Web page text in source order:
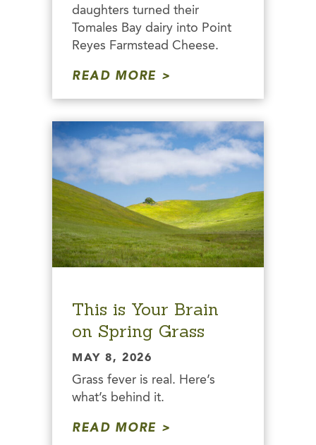
daughters turned their
Tomales Bay dairy into Point
Reyes Farmstead Cheese.
READ MORE
This is Your Brain
on Spring Grass
MAY 8, 2026
Grass fever is real. Here’s
what’s behind it.
READ MORE